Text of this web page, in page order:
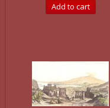
Add to cart